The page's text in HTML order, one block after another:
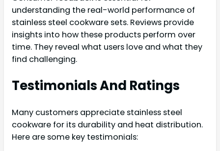
understanding the real-world performance of
stainless steel cookware sets. Reviews provide
insights into how these products perform over
time. They reveal what users love and what they
find challenging.
Testimonials And Ratings
Many customers appreciate stainless steel
cookware for its durability and heat distribution.
Here are some key testimonials: